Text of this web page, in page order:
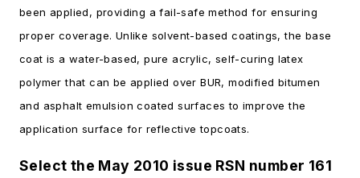
been applied, providing a fail-safe method for ensuring
proper coverage. Unlike solvent-based coatings, the base
coat is a water-based, pure acrylic, self-curing latex
polymer that can be applied over BUR, modified bitumen
and asphalt emulsion coated surfaces to improve the
application surface for reflective topcoats.
Select the May 2010 issue RSN number 161